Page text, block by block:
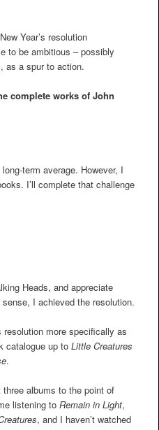
Year’s resolution
to be ambitious – possibly
as a spur to action.
complete works of John
term average. However, I
I’ll complete that challenge
Heads, and appreciate
I achieved the resolution.
more specifically as
catalogue up to Little Creatures
.
albums to the point of
listening to Remain in Light,
, and I haven’t watched